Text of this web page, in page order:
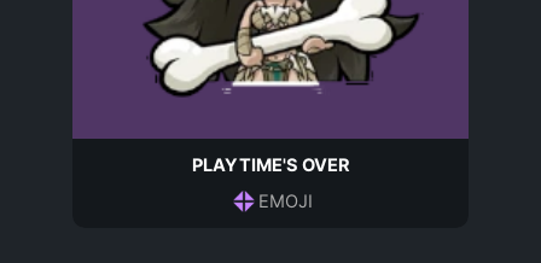
PLAYTIME'S OVER
EMOJI